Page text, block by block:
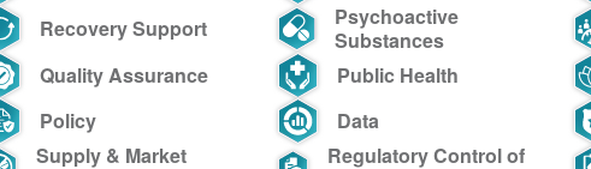
Recovery Support
Psychoactive
Substances
Quality Assurance
Public Health
Policy
Data
Supply & Market
Regulatory Control of